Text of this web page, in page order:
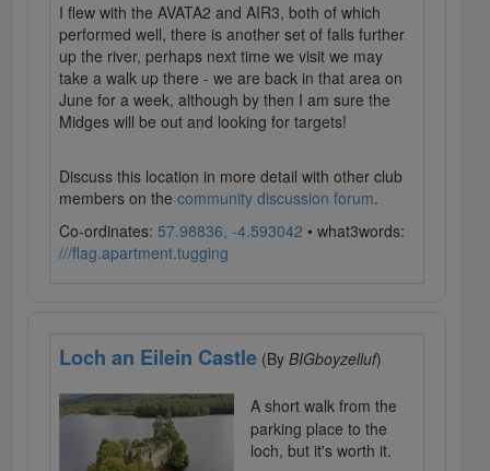
I flew with the AVATA2 and AIR3, both of which
performed well, there is another set of falls further
up the river, perhaps next time we visit we may
take a walk up there - we are back in that area on
June for a week, although by then I am sure the
Midges will be out and looking for targets!
Discuss this location in more detail with other club
members on the community discussion forum.
Co-ordinates: 57.98836, -4.593042 • what3words:
///flag.apartment.tugging
Loch an Eilein Castle (By BIGboyzelluf)
A short walk from the
parking place to the
loch, but it's worth it.